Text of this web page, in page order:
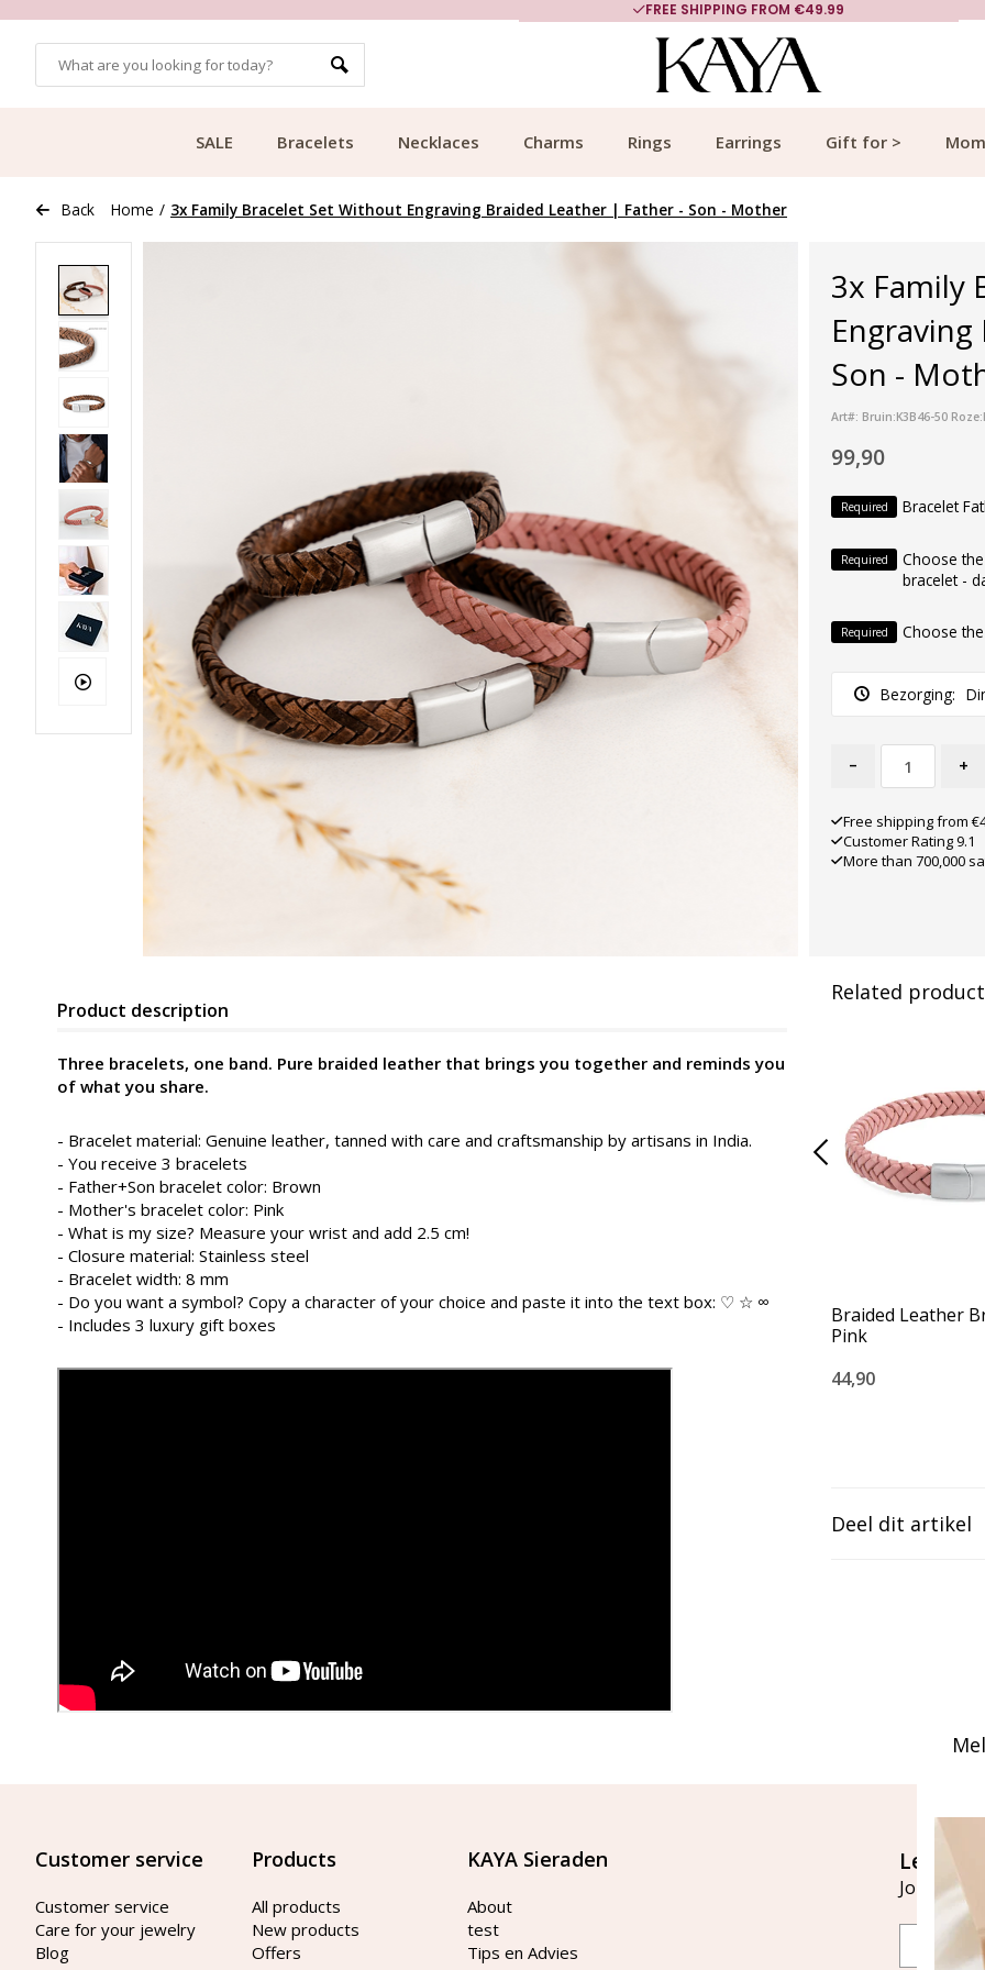
FREE SHIPPING FROM €49.99
SALE Bracelets Necklaces Charms Rings Earrings Gift for >
Back Home / 3x Family Bracelet Set Without Engraving Braided Leather | Father - Son - Mother
3x Family
Son -
Art#: Bruin:K3B46-50
99,90
Required Bracelet
Required
Choose
bracelet -
Required Choose
Bezorging:
- +
Free shipping from
Customer Rating 9.1
More than 700,000
Product description
Three bracelets, one band. Pure braided leather that brings you together and reminds you
of what you share.
- Bracelet material: Genuine leather, tanned with care and craftsmanship by artisans in India.
- You receive 3 bracelets
- Father+Son bracelet color: Brown
- Mother's bracelet color: Pink
- What is my size? Measure your wrist and add 2.5 cm!
- Closure material: Stainless steel
- Bracelet width: 8 mm
- Do you want a symbol? Copy a character of your choice and paste it into the text box: ♡ ☆ ∞
- Includes 3 luxury gift boxes
Related
Braided Leather
Pink
44,90
Deel dit artikel
Customer service
Customer service
Care for your jewelry
Blog
Products
All products
New products
Offers
KAYA Sieraden
About
test
Tips en Advies
Let's
Join our
Email